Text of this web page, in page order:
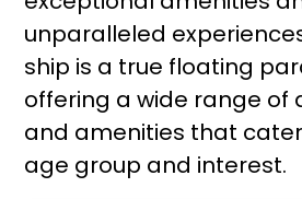
unparalleled
ship is a true floating
offering a wide range of
and amenities that
age group and interest.